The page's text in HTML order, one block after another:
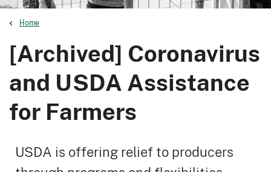
Home
[Archived] Coronavirus
and USDA Assistance
for Farmers
USDA is offering relief to producers